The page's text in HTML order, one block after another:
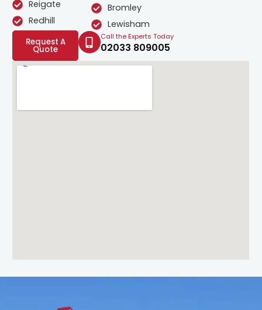
Reigate
Redhill
Bromley
Lewisham
Request A
Quote
Call the Experts Today
02033 809005